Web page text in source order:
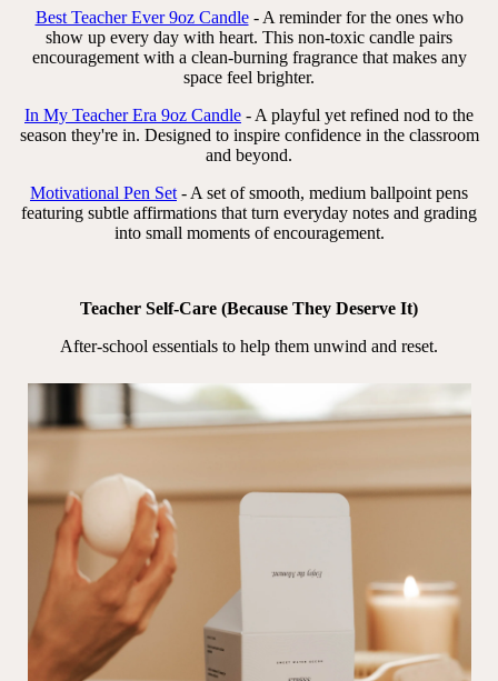
Best Teacher Ever 9oz Candle- A reminder for the ones who
show up every day with heart. This non-toxic candle pairs
encouragement with a clean-burning fragrance that makes any
space feel brighter.
In My Teacher Era 9oz Candle - A playful yet refined nod to the
season they're in. Designed to inspire confidence in the classroom
and beyond.
Motivational Pen Set - A set of smooth, medium ballpoint pens
featuring subtle affirmations that turn everyday notes and grading
into small moments of encouragement.
Teacher Self-Care (Because They Deserve It)
After-school essentials to help them unwind and reset.